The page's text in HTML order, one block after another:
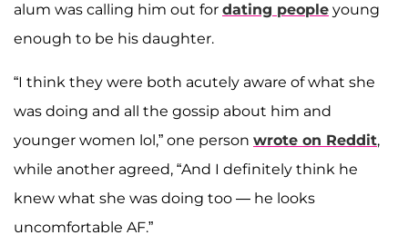
alum was calling him out for dating people young
enough to be his daughter.
“I think they were both acutely aware of what she
was doing and all the gossip about him and
younger women lol,” one person wrote on Reddit,
while another agreed, “And I definitely think he
knew what she was doing too — he looks
uncomfortable AF.”